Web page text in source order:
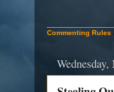
Commenting Rules